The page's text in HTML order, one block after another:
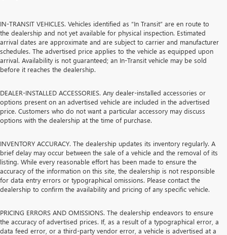
IN-TRANSIT VEHICLES. Vehicles identified as “In Transit” are en route to
the dealership and not yet available for physical inspection. Estimated
arrival dates are approximate and are subject to carrier and manufacturer
schedules. The advertised price applies to the vehicle as equipped upon
arrival. Availability is not guaranteed; an In-Transit vehicle may be sold
before it reaches the dealership.
DEALER-INSTALLED ACCESSORIES. Any dealer-installed accessories or
options present on an advertised vehicle are included in the advertised
price. Customers who do not want a particular accessory may discuss
options with the dealership at the time of purchase.
INVENTORY ACCURACY. The dealership updates its inventory regularly. A
brief delay may occur between the sale of a vehicle and the removal of its
listing. While every reasonable effort has been made to ensure the
accuracy of the information on this site, the dealership is not responsible
for data entry errors or typographical omissions. Please contact the
dealership to confirm the availability and pricing of any specific vehicle.
PRICING ERRORS AND OMISSIONS. The dealership endeavors to ensure
the accuracy of advertised prices. If, as a result of a typographical error, a
data feed error, or a third-party vendor error, a vehicle is advertised at a